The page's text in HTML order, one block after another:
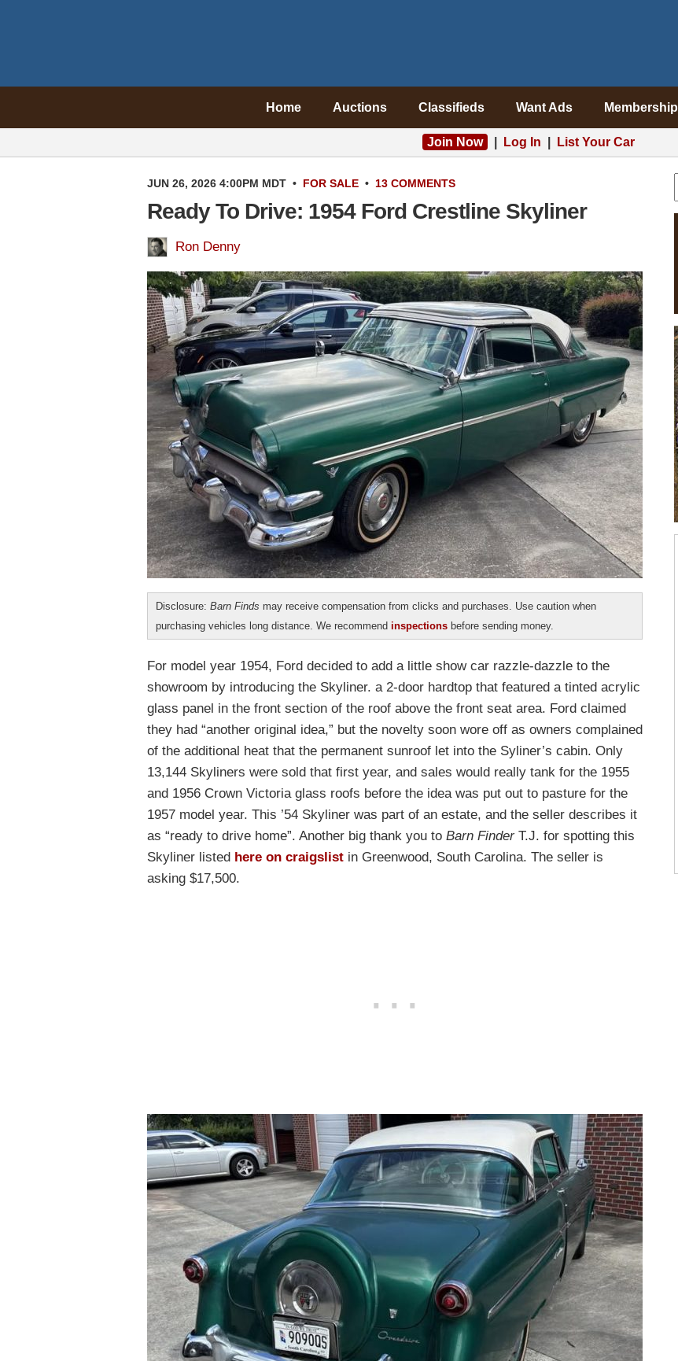
Home Auctions Classifieds Want Ads Membership
Join Now Log In List Your Car
JUN 26, 2026 4:00PM MDT • FOR SALE • 13 COMMENTS
Ready To Drive: 1954 Ford Crestline Skyliner
Ron Denny
Disclosure: Barn Finds may receive compensation from clicks and purchases. Use caution when
purchasing vehicles long distance. We recommend inspections before sending money.
For model year 1954, Ford decided to add a little show car razzle-dazzle to the
showroom by introducing the Skyliner. a 2-door hardtop that featured a tinted acrylic
glass panel in the front section of the roof above the front seat area. Ford claimed
they had “another original idea,” but the novelty soon wore off as owners complained
of the additional heat that the permanent sunroof let into the Syliner’s cabin. Only
13,144 Skyliners were sold that first year, and sales would really tank for the 1955
and 1956 Crown Victoria glass roofs before the idea was put out to pasture for the
1957 model year. This ’54 Skyliner was part of an estate, and the seller describes it
as “ready to drive home”. Another big thank you to Barn FinderT.J. for spotting this
Skyliner listed here on craigslist in Greenwood, South Carolina. The seller is
asking $17,500.